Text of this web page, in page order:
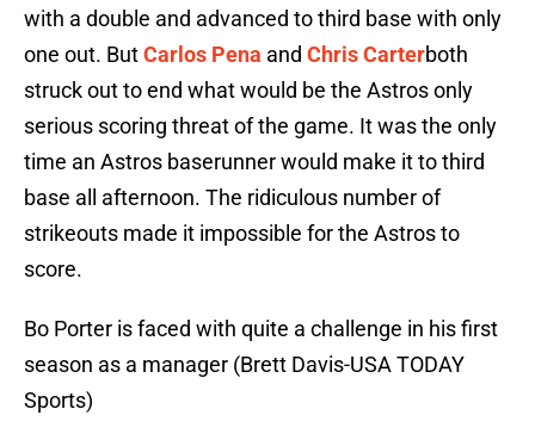
with a double and advanced to third base with only
one out. ButCarlos Pena and Chris Carterboth
struck out to end what would be the Astros only
serious scoring threat of the game. It was the only
time an Astros baserunner would make it to third
base all afternoon. The ridiculous number of
strikeouts made it impossible for the Astros to
score.
Bo Porter is faced with quite a challenge in his first
season as a manager (Brett Davis-USA TODAY
Sports)